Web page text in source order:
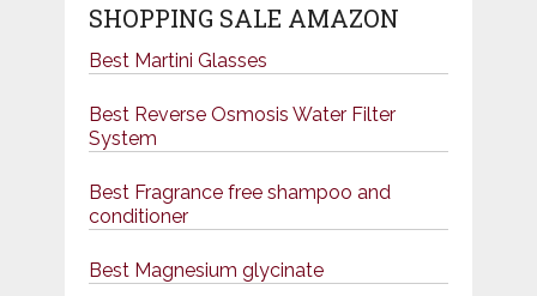
SHOPPING SALE AMAZON
Best Martini Glasses
Best Reverse Osmosis Water Filter
System
Best Fragrance free shampoo and
conditioner
Best Magnesium glycinate